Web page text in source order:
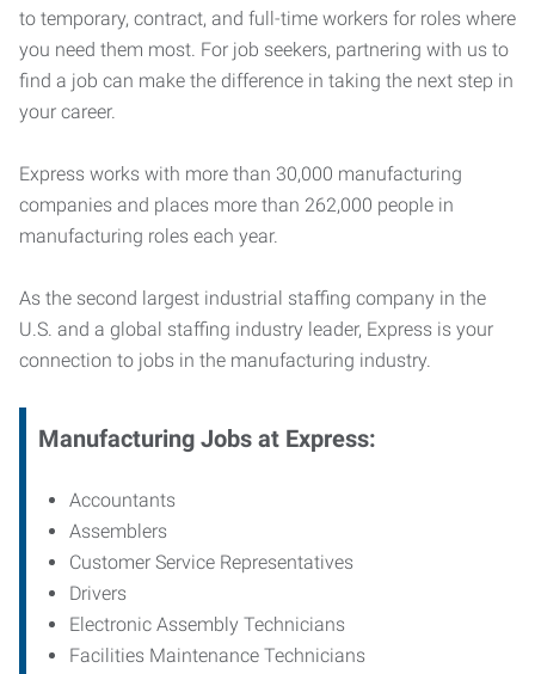
to temporary, contract, and full-time workers for roles where
you need them most. For job seekers, partnering with us to
find a job can make the difference in taking the next step in
your career.
Express works with more than 30,000 manufacturing
companies and places more than 262,000 people in
manufacturing roles each year.
As the second largest industrial staffing company in the
U.S. and a global staffing industry leader, Express is your
connection to jobs in the manufacturing industry.
Manufacturing Jobs at Express:
Accountants
Assemblers
Customer Service Representatives
Drivers
Electronic Assembly Technicians
Facilities Maintenance Technicians